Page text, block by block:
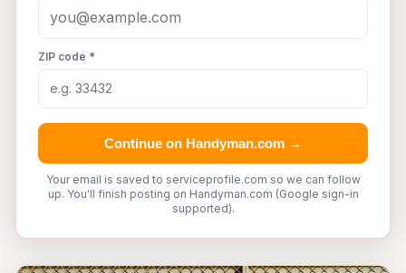
ZIP code *
Continue on Handyman.com →
Your email is saved to serviceprofile.com so we can follow
up. You'll finish posting on Handyman.com (Google sign-in
supported).